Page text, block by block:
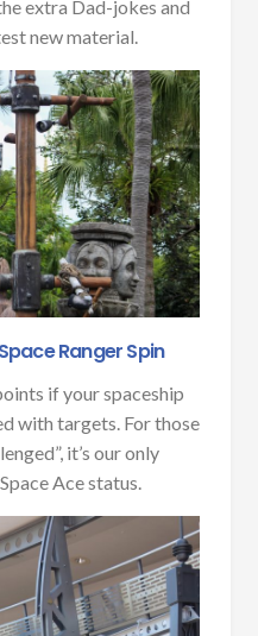
extra Dad-jokes and
new material.
Ranger Spin
if your spaceship
with targets. For those
it’s our only
Ace status.